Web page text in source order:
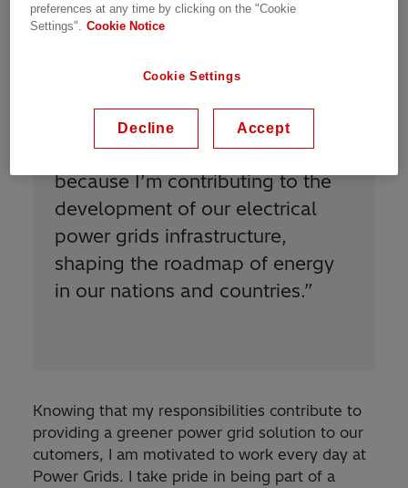
I am proud to be Power Grids
because I’m contributing to the
development of our electrical
power grids infrastructure,
shaping the roadmap of energy
in our nations and countries.”
Knowing that my responsibilities contribute to
providing a greener power grid solution to our
cutomers, I am motivated to work every day at
Power Grids. I take pride in being part of a
preferences at any time by clicking on the "Cookie
Settings".
Cookie Notice
Cookie Settings
Decline Accept